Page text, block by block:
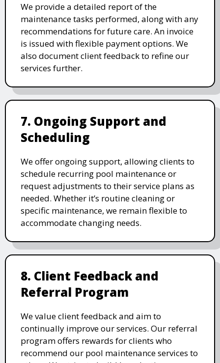
We provide a detailed report of the
maintenance tasks performed, along with any
recommendations for future care. An invoice
is issued with flexible payment options. We
also document client feedback to refine our
services further.
7. Ongoing Support and
Scheduling
We offer ongoing support, allowing clients to
schedule recurring pool maintenance or
request adjustments to their service plans as
needed. Whether it’s routine cleaning or
specific maintenance, we remain flexible to
accommodate changing needs.
8. Client Feedback and
Referral Program
We value client feedback and aim to
continually improve our services. Our referral
program offers rewards for clients who
recommend our pool maintenance services to